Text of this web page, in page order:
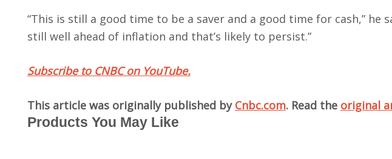
“This is still a good time to be a saver and a good time for cash,” he
still well ahead of inflation and that’s likely to persist.”
Subscribe to CNBC on YouTube.
This article was originally published by Cnbc.com. Read the original
Products You May Like